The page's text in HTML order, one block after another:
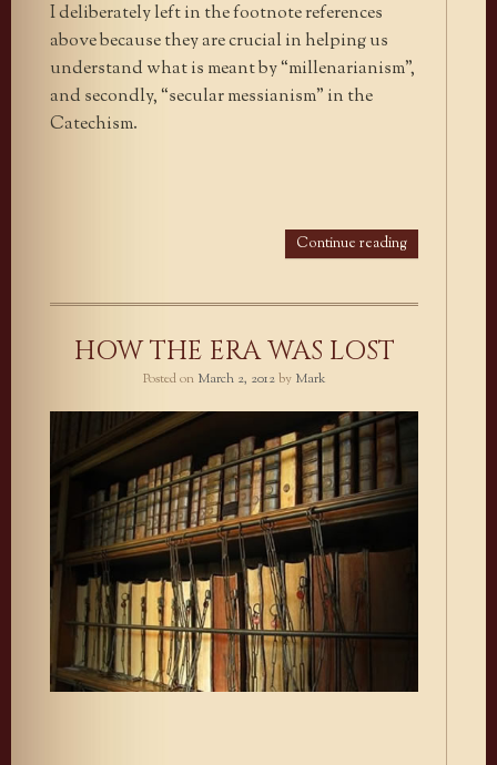
I deliberately left in the footnote references
above because they are crucial in helping us
understand what is meant by “millenarianism”,
and secondly, “secular messianism” in the
Catechism.
Continue reading
HOW THE ERA WAS LOST
Posted on March 2, 2012by Mark